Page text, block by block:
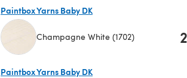
Paintbox Yarns Baby DK
Champagne White (1702) 2
Paintbox Yarns Baby DK